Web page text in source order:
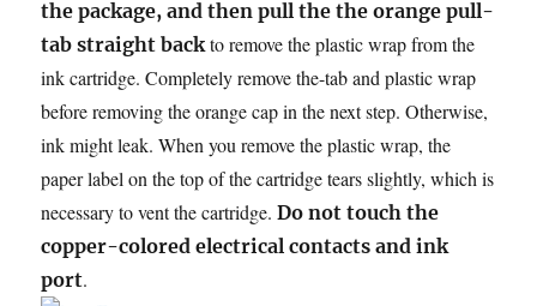
the package, and then pull the the orange pull-
tab straight backto remove the plastic wrap from the
ink cartridge. Completely remove the-tab and plastic wrap
before removing the orange cap in the next step. Otherwise,
ink might leak. When you remove the plastic wrap, the
paper label on the top of the cartridge tears slightly, which is
necessary to vent the cartridge.Do not touch the
copper-colored electrical contacts and ink
port.